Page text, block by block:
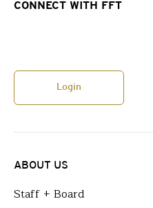
CONNECT WITH FFT
Login
ABOUT US
Staff + Board